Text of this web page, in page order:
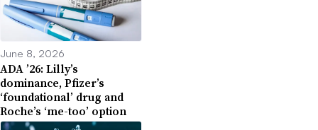
June 8, 2026
ADA ’26: Lilly’s
dominance, Pfizer’s
‘foundational’ drug and
Roche’s ‘me-too’ option